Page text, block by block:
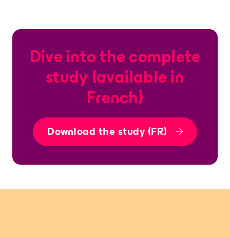
Dive into the complete
study (available in
French)
Download the study (FR)